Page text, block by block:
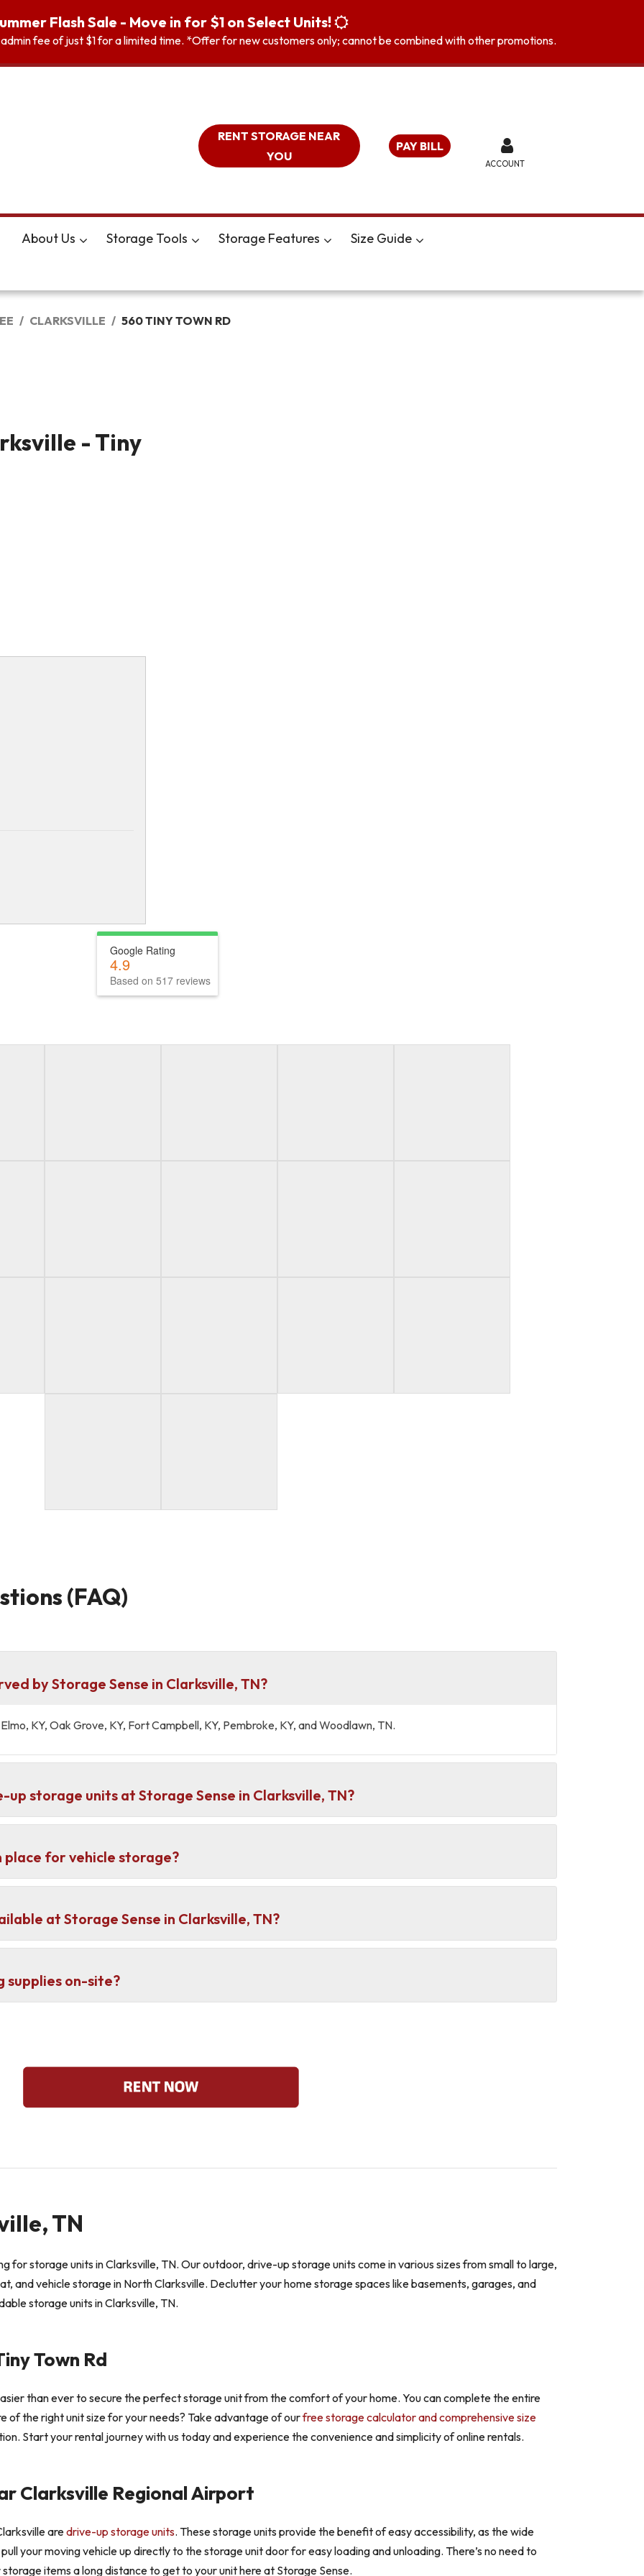
Flash Sale - Move in for $1 on Select Units!
fee of just $1 for a limited time. *Offer for new customers only; cannot be combined with other promotions.
RENT STORAGE NEAR
YOU
PAY BILL
ACCOUNT
About Us Storage Tools Storage Features Size Guide
CLARKSVILLE 560 TINY TOWN RD
- Tiny
Google Rating
4.9
Based on 517 reviews
(FAQ)
by Storage Sense in Clarksville, TN?
KY, Oak Grove, KY, Fort Campbell, KY, Pembroke, KY, and Woodlawn, TN.
storage units at Storage Sense in Clarksville, TN?
place for vehicle storage?
at Storage Sense in Clarksville, TN?
supplies on-site?
TN
for storage units in Clarksville, TN. Our outdoor, drive-up storage units come in various sizes from small to large,
and vehicle storage in North Clarksville. Declutter your home storage spaces like basements, garages, and
storage units in Clarksville, TN.
Town Rd
than ever to secure the perfect storage unit from the comfort of your home. You can complete the entire
of the right unit size for your needs? Take advantage of ourfree storage calculator and comprehensive size
Start your rental journey with us today and experience the convenience and simplicity of online rentals.
Clarksville Regional Airport
aredrive-up storage units. These storage units provide the benefit of easy accessibility, as the wide
your moving vehicle up directly to the storage unit door for easy loading and unloading. There’s no need to
items a long distance to get to your unit here at Storage Sense.